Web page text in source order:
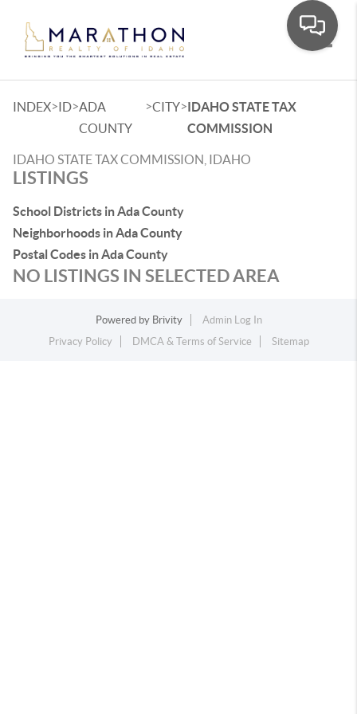
INDEX>ID>ADA
COUNTY
>CITY>IDAHO STATE TAX
COMMISSION
IDAHO STATE TAX COMMISSION, IDAHO
LISTINGS
School Districts in Ada County
Neighborhoods in Ada County
Postal Codes in Ada County
NO LISTINGS IN SELECTED AREA
Powered by Brivity
Admin Log In
Privacy Policy
DMCA & Terms of Service Sitemap